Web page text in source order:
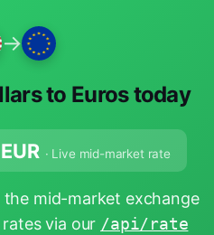
→
to Euros today
EUR · Live mid-market rate
the mid-market exchange
via our /api/rate